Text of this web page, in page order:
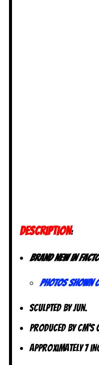
DESCRIPTION:
Brand new in
Photos shown
Sculpted by Jun.
Produced by
Approximately 7